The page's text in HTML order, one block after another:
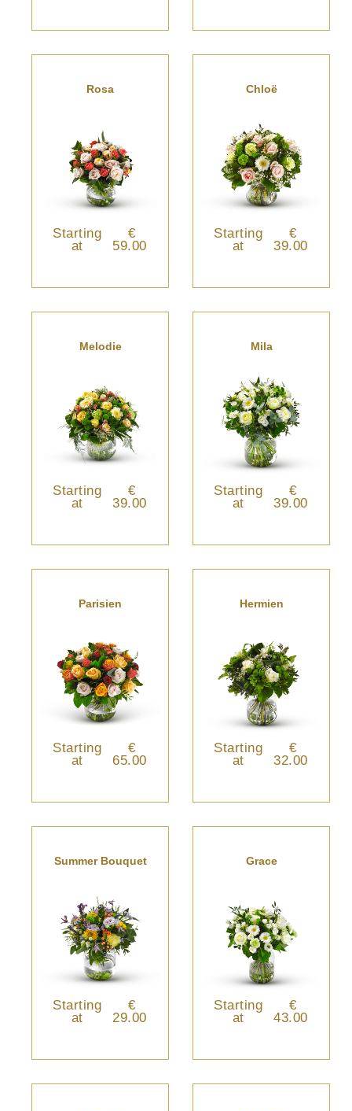
Rosa
Starting
at
€
59.00
Chloë
Starting
at
€
39.00
Melodie
Starting
at
€
39.00
Mila
Starting
at
€
39.00
Parisien
Starting
at
€
65.00
Hermien
Starting
at
€
32.00
Summer Bouquet
Starting
at
€
29.00
Grace
Starting
at
€
43.00